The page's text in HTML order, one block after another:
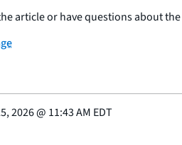
article or have questions about
2026@ 11:43 AM EDT